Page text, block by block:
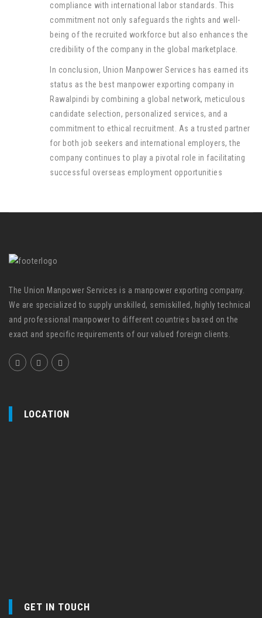
compliance with international labor standards. This
commitment not only safeguards the rights and well-
being of the recruited workforce but also enhances the
credibility of the company in the global marketplace.
In conclusion, Union Manpower Services has earned its
status as the best manpower exporting company in
Rawalpindi by combining a global network, meticulous
candidate selection, personalized services, and a
commitment to ethical recruitment. As a trusted partner
for both job seekers and international employers, the
company continues to play a pivotal role in facilitating
successful overseas employment opportunities
The Union Manpower Services is a manpower exporting company.
We are specialized to supply unskilled, semiskilled, highly technical
and professional manpower to different countries based on the
exact and specific requirements of our valued foreign clients.
LOCATION
GET IN TOUCH